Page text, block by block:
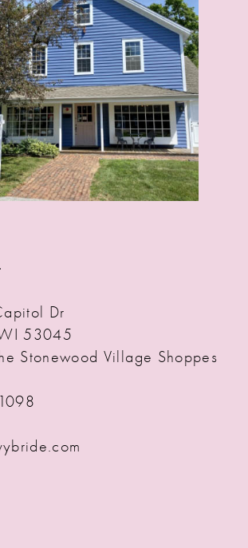
Dr
53045
Stonewood Village Shoppes